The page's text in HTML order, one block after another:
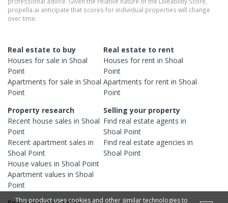
propella.ai anticipate that scores for individual properties will change
over time.
Real estate to buy
Houses for sale in Shoal
Point
Apartments for sale in Shoal
Point
Real estate to rent
Houses for rent inShoal
Point
Apartments for rent inShoal
Point
Property research
Recent house sales in Shoal
Point
Recent apartment sales in
Shoal Point
House values in Shoal Point
Apartment values in Shoal
Point
Selling your property
Find real estateagents in
Shoal Point
Find real estateagencies in
Shoal Point
This product uses cookies and other similar technologies to